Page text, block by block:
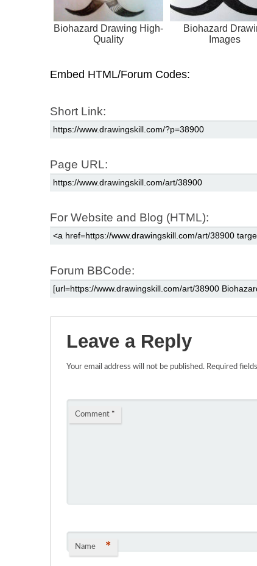
Biohazard Drawing High-
Quality
Biohazard
Images
Embed HTML/Forum Codes:
Short Link:
Page URL:
For Website and Blog (HTML):
Forum BBCode:
Leave a Reply
Your email address will not be published. Required
Comment *
Name *